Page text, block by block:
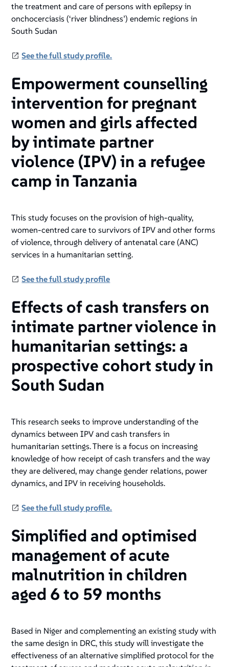
the treatment and care of persons with epilepsy in
onchocerciasis (‘river blindness’) endemic regions in
South Sudan
See the full study profile.
Empowerment counselling
intervention for pregnant
women and girls affected
by intimate partner
violence (IPV) in a refugee
camp in Tanzania
This study focuses on the provision of high-quality,
women-centred care to survivors of IPV and other forms
of violence, through delivery of antenatal care (ANC)
services in a humanitarian setting.
See the full study profile
Effects of cash transfers on
intimate partner violence in
humanitarian settings: a
prospective cohort study in
South Sudan
This research seeks to improve understanding of the
dynamics between IPV and cash transfers in
humanitarian settings. There is a focus on increasing
knowledge of how receipt of cash transfers and the way
they are delivered, may change gender relations, power
dynamics, and IPV in receiving households.
See the full study profile.
Simplified and optimised
management of acute
malnutrition in children
aged 6 to 59 months
Based in Niger and complementing an existing study with
the same design in DRC, this study will investigate the
effectiveness of an alternative simplified protocol for the